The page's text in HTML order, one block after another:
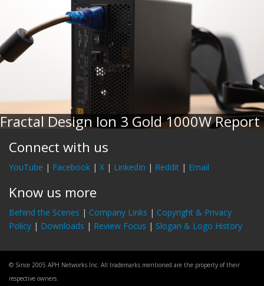
Fractal Design Ion 3 Gold 1000W Report
Connect with us
YouTube | Facebook | X | LinkedIn | Reddit | Email
Know us more
Behind the Scenes | Company Links | Copyright & Privacy
Policy | Downloads | Review Focus | Slogan & Logo History
© Since 2005 APH Networks Inc. All trademarks mentioned are the property of their
respective owners.